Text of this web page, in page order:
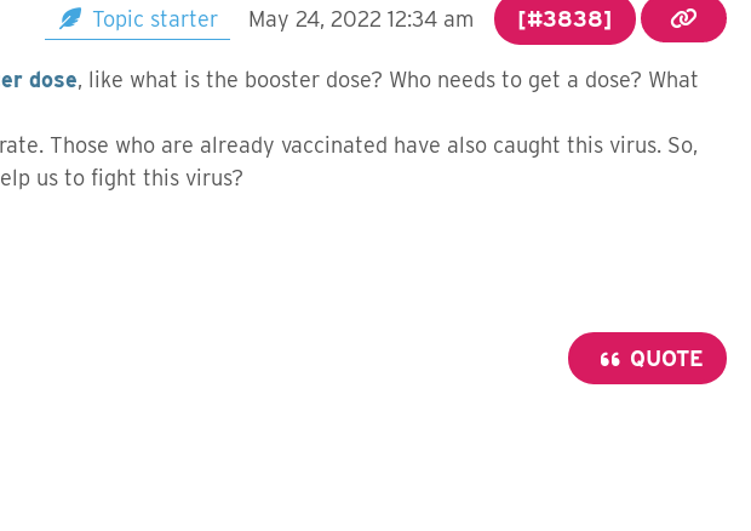
Topic starter May 24, 2022 12:34 am [#3838]
dose, like what is the booster dose? Who needs to get a dose? What
Those who are already vaccinated have also caught this virus. So,
us to fight this virus?
QUOTE